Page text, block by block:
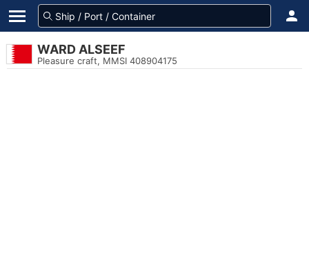
WARD ALSEEF
Pleasure craft, MMSI 408904175